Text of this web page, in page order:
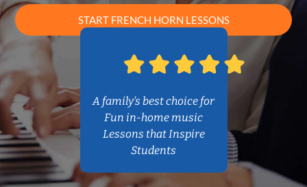
START FRENCH HORN LESSONS
A family’s best choice for
Fun in-home music
Lessons that Inspire
Students